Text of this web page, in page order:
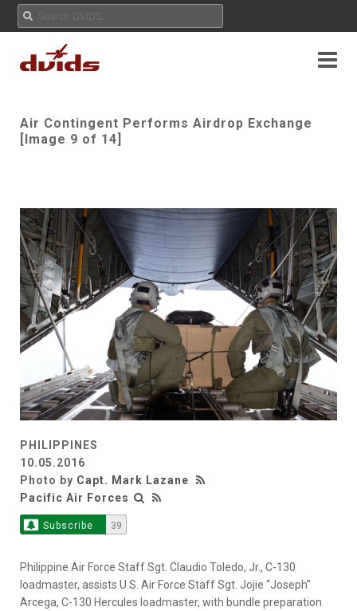
Air Contingent Performs Airdrop Exchange
[Image 9 of 14]
PHILIPPINES
10.05.2016
Photo by Capt. Mark Lazane
Pacific Air Forces
Subscribe 39
Philippine Air Force Staff Sgt. Claudio Toledo, Jr., C-130
loadmaster, assists U.S. Air Force Staff Sgt. Jojie “Joseph”
Arcega, C-130 Hercules loadmaster, with bundle preparation